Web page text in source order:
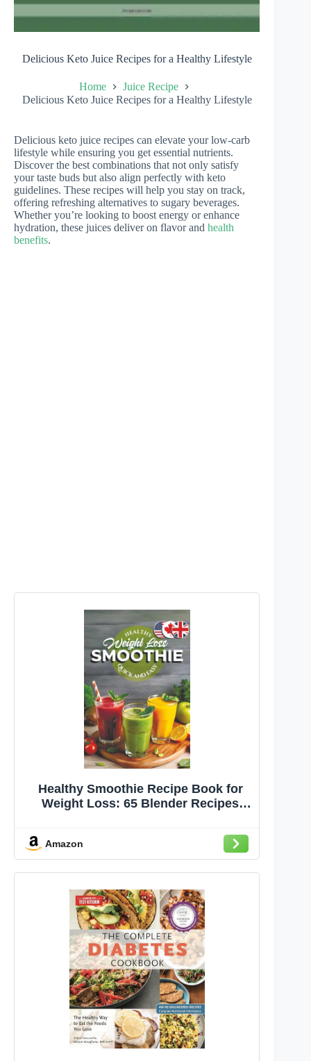
Delicious Keto Juice Recipes for a Healthy Lifestyle
Home
Juice Recipe
Delicious Keto Juice Recipes for a Healthy Lifestyle
Delicious keto juice recipes can elevate your low-carb
lifestyle while ensuring you get essential nutrients.
Discover the best combinations that not only satisfy
your taste buds but also align perfectly with keto
guidelines. These recipes will help you stay on track,
offering refreshing alternatives to sugary beverages.
Whether you’re looking to boost energy or enhance
hydration, these juices deliver on flavor and health
benefits.
Healthy Smoothie Recipe Book for
Weight Loss: 65 Blender Recipes
and Lasting Wellness (The Smoothie
Amazon